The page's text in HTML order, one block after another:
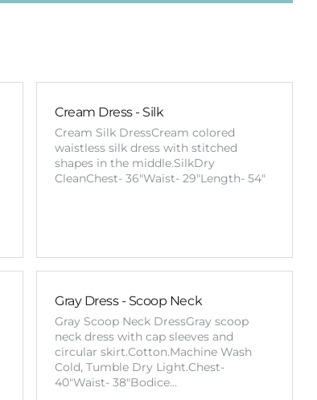
Cream Dress - Silk
Cream Silk DressCream colored
waistless silk dress with stitched
shapes in the middle.SilkDry
CleanChest- 36"Waist- 29"Length- 54"
Gray Dress - Scoop Neck
Gray Scoop Neck DressGray scoop
neck dress with cap sleeves and
circular skirt.Cotton.Machine Wash
Cold, Tumble Dry Light.Chest-
40"Waist- 38"Bodice…